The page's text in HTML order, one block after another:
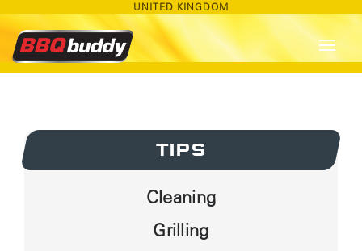
UNITED KINGDOM
TIPS
Cleaning
Grilling